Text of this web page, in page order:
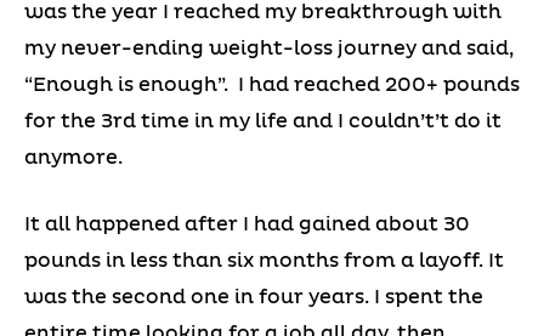
was the year I reached my breakthrough with
my never-ending weight-loss journey and said,
“Enough is enough”. I had reached 200+ pounds
for the 3rd time in my life and I couldn’t’t do it
anymore.
It all happened after I had gained about 30
pounds in less than six months from a layoff. It
was the second one in four years. I spent the